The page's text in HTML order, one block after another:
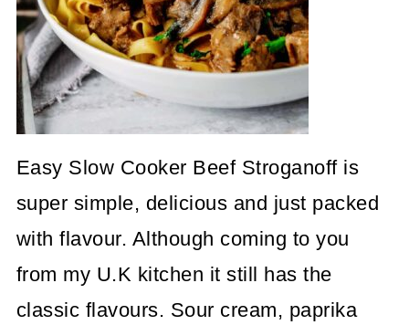
Easy Slow Cooker Beef Stroganoff is
super simple, delicious and just packed
with flavour. Although coming to you
from my U.K kitchen it still has the
classic flavours. Sour cream, paprika